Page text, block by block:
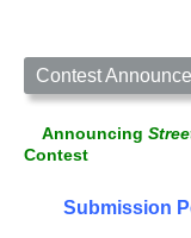
Contest
Announcing
Contest
Submission